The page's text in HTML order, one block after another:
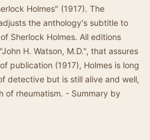
Holmes" (1917). The
the anthology's subtitle to
Sherlock Holmes. All editions
H. Watson, M.D.", that assures
publication (1917), Holmes is long
detective but is still alive and well,
of rheumatism. - Summary by